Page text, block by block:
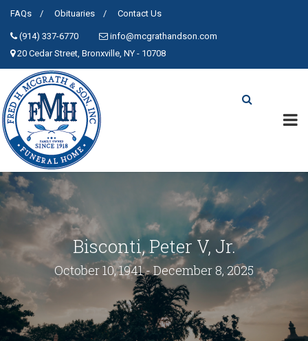
FAQs Obituaries Contact Us
(914) 337-6770
info@mcgrathandson.com
20 Cedar Street, Bronxville, NY - 10708
Bisconti, Peter V, Jr.
October 10, 1941 - December 8, 2025